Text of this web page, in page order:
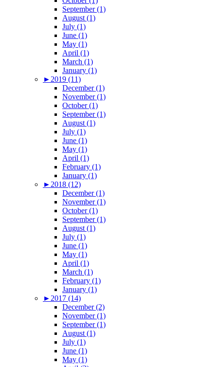
September (1)
August (1)
July (1)
June (1)
May (1)
April (1)
March (1)
January (1)
► 2019 (11)
December (1)
November (1)
October (1)
September (1)
August (1)
July (1)
June (1)
May (1)
April (1)
February (1)
January (1)
► 2018 (12)
December (1)
November (1)
October (1)
September (1)
August (1)
July (1)
June (1)
May (1)
April (1)
March (1)
February (1)
January (1)
► 2017 (14)
December (2)
November (1)
September (1)
August (1)
July (1)
June (1)
May (1)